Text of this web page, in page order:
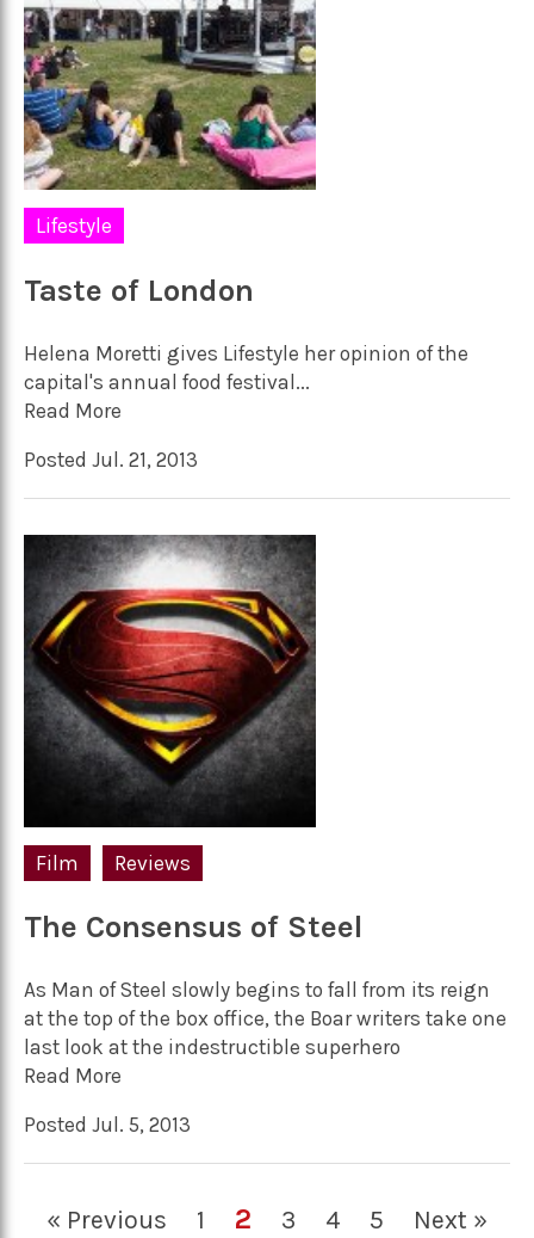
Lifestyle
Taste of London
Helena Moretti gives Lifestyle her opinion of the
capital's annual food festival...
Read More
Posted Jul. 21, 2013
Film Reviews
The Consensus of Steel
As Man of Steel slowly begins to fall from its reign
at the top of the box office, the Boar writers take one
last look at the indestructible superhero
Read More
Posted Jul. 5, 2013
« Previous 1 2 3 4 5 Next »